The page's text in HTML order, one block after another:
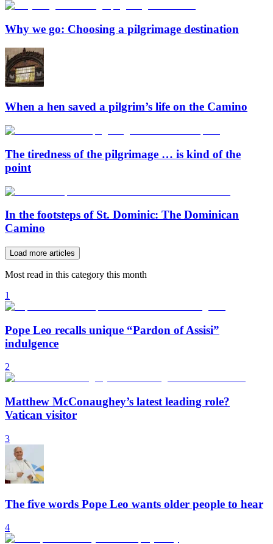
Why we go: Choosing a pilgrimage destination
When a hen saved a pilgrim’s life on the Camino
The tiredness of the pilgrimage … is kind of the
point
In the footsteps of St. Dominic: The Dominican
Camino
Load more articles
Most read in this category this month
1
Pope Leo recalls unique “Pardon of Assisi”
indulgence
2
Matthew McConaughey’s latest leading role?
Vatican visitor
3
The five words Pope Leo wants older people to hear
4